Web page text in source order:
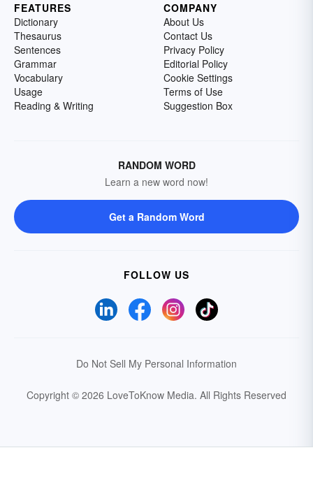
FEATURES
Dictionary
Thesaurus
Sentences
Grammar
Vocabulary
Usage
Reading & Writing
COMPANY
About Us
Contact Us
Privacy Policy
Editorial Policy
Cookie Settings
Terms of Use
Suggestion Box
RANDOM WORD
Learn a new word now!
Get a Random Word
FOLLOW US
Do Not Sell My Personal Information
Copyright © 2026 LoveToKnow Media. All Rights Reserved